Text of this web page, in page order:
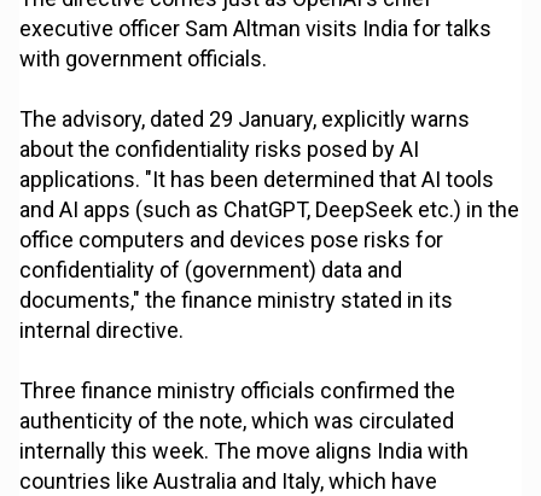
executive officer Sam Altman visits India for talks
with government officials.
The advisory, dated 29 January, explicitly warns
about the confidentiality risks posed by AI
applications. "It has been determined that AI tools
and AI apps (such as ChatGPT, DeepSeek etc.) in the
office computers and devices pose risks for
confidentiality of (government) data and
documents," the finance ministry stated in its
internal directive.
Three finance ministry officials confirmed the
authenticity of the note, which was circulated
internally this week. The move aligns India with
countries like Australia and Italy, which have